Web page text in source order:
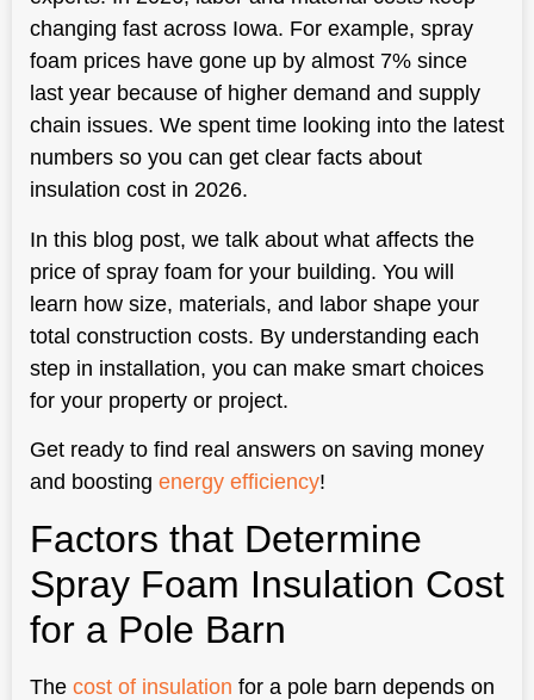
changing fast across Iowa. For example, spray
foam prices have gone up by almost 7% since
last year because of higher demand and supply
chain issues. We spent time looking into the latest
numbers so you can get clear facts about
insulation cost in 2026.
In this blog post, we talk about what affects the
price of spray foam for your building. You will
learn how size, materials, and labor shape your
total construction costs. By understanding each
step in installation, you can make smart choices
for your property or project.
Get ready to find real answers on saving money
and boosting energy efficiency!
Factors that Determine
Spray Foam Insulation Cost
for a Pole Barn
The cost of insulation for a pole barn depends on